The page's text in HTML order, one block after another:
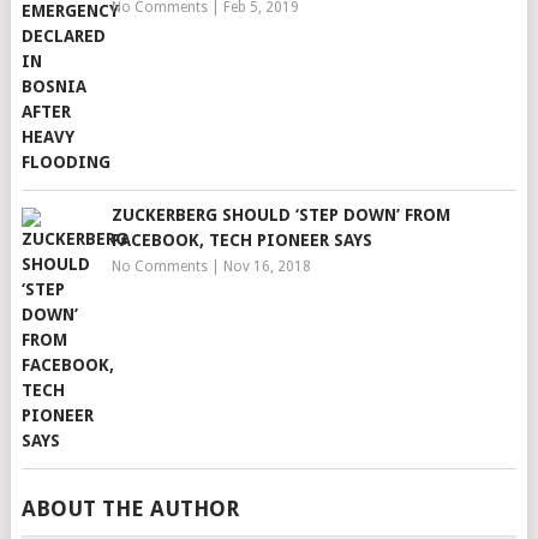
No Comments| Feb 5, 2019
ZUCKERBERG SHOULD ‘STEP DOWN’ FROM
FACEBOOK, TECH PIONEER SAYS
No Comments| Nov 16, 2018
ABOUT THE AUTHOR